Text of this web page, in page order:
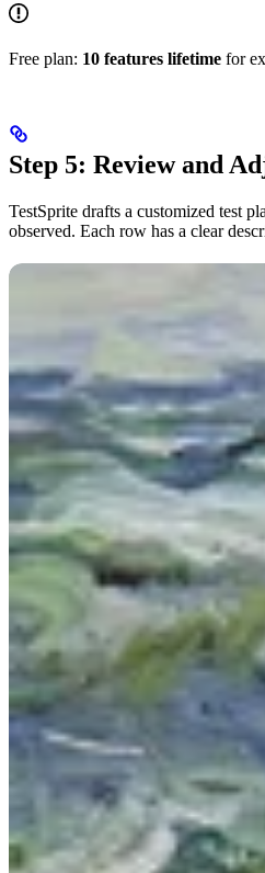
Free plan: 10 features lifetime for
Step 5: Review and
TestSprite drafts a customized test
observed. Each row has a clear